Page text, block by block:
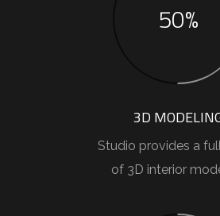
50%
3D
Studio provides a
of 3D interior